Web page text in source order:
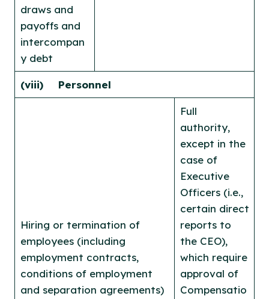
draws and
payoffs and
intercompan
y debt
(viii) Personnel
Hiring or termination of
employees (including
employment contracts,
conditions of employment
and separation agreements)
Full
authority,
except in the
case of
Executive
Officers (i.e.,
certain direct
reports to
the CEO),
which require
approval of
Compensatio